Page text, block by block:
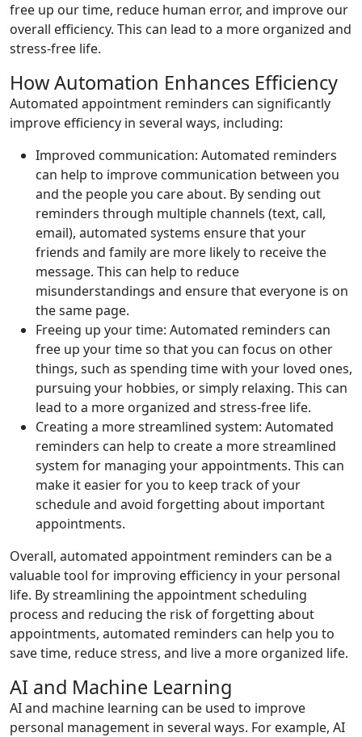
free up our time, reduce human error, and improve our
overall efficiency. This can lead to a more organized and
stress-free life.
How Automation Enhances Efficiency
Automated appointment reminders can significantly
improve efficiency in several ways, including:
Improved communication: Automated reminders
can help to improve communication between you
and the people you care about. By sending out
reminders through multiple channels (text, call,
email), automated systems ensure that your
friends and family are more likely to receive the
message. This can help to reduce
misunderstandings and ensure that everyone is on
the same page.
Freeing up your time: Automated reminders can
free up your time so that you can focus on other
things, such as spending time with your loved ones,
pursuing your hobbies, or simply relaxing. This can
lead to a more organized and stress-free life.
Creating a more streamlined system: Automated
reminders can help to create a more streamlined
system for managing your appointments. This can
make it easier for you to keep track of your
schedule and avoid forgetting about important
appointments.
Overall, automated appointment reminders can be a
valuable tool for improving efficiency in your personal
life. By streamlining the appointment scheduling
process and reducing the risk of forgetting about
appointments, automated reminders can help you to
save time, reduce stress, and live a more organized life.
AI and Machine Learning
AI and machine learning can be used to improve
personal management in several ways. For example, AI